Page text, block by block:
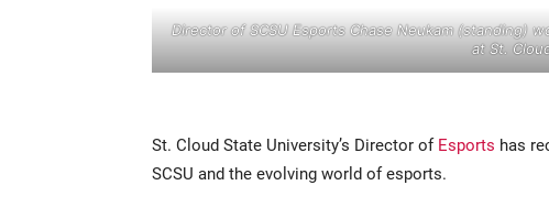
Director of SCSU Esports Chase Neukam (standing)
at St.
St. Cloud State University’s Director of Esports has
SCSU and the evolving world of esports.